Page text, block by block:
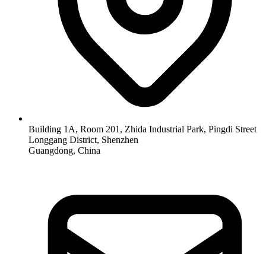
Building 1A, Room 201, Zhida Industrial Park, Pingdi Street
Longgang District, Shenzhen
Guangdong, China